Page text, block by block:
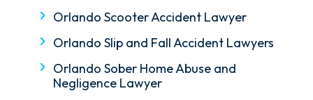
Orlando Scooter Accident Lawyer
Orlando Slip and Fall Accident Lawyers
Orlando Sober Home Abuse and
Negligence Lawyer